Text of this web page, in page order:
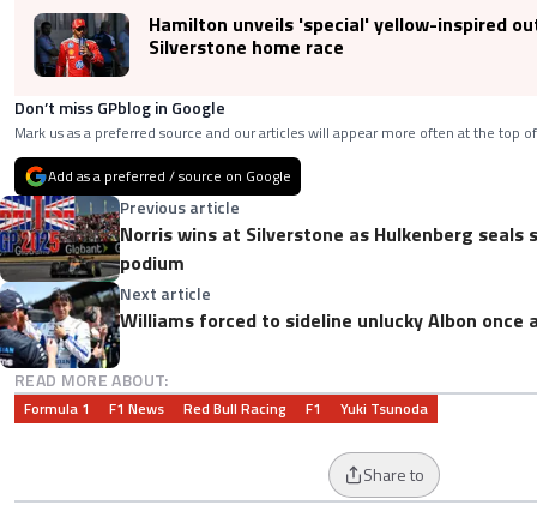
Hamilton unveils 'special' yellow-inspired
Silverstone home race
Don’t miss GPblog in Google
Mark us as a preferred source and our articles will appear more often at the top
Add as a preferred / source on Google
Previous article
Norris wins at Silverstone as Hulkenberg seals
podium
Next article
Williams forced to sideline unlucky Albon once
READ MORE ABOUT:
Formula 1 F1 News Red Bull Racing F1 Yuki Tsunoda
Share to